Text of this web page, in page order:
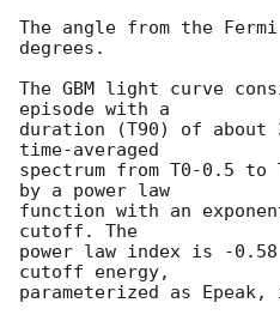
The angle from the
degrees.
The GBM light curve
episode with a
duration (T90) of about
time-averaged
spectrum from T0-0.5
by a power law
function with an
cutoff. The
power law index is -
cutoff energy,
parameterized as